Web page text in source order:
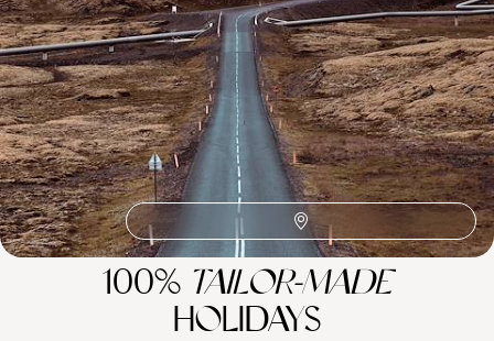
Vatnajokull Thingvellir National Park Landmannalaugar
Hofn
Hengifoss
Godafoss Geysir
Europe Road Trips
Europe Adventure
100% TAILOR-MADE
HOLIDAYS